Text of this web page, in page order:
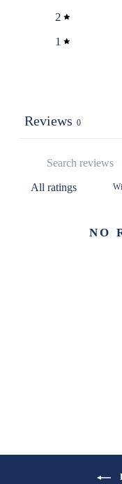
2
1
Reviews 0
NO